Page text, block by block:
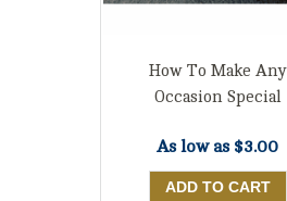
How To Make Any
Occasion Special
As low as $3.00